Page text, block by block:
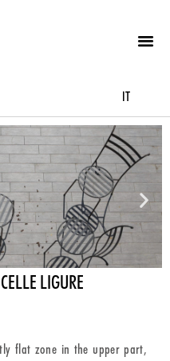
IT
LIGURE
flat zone in the upper part,